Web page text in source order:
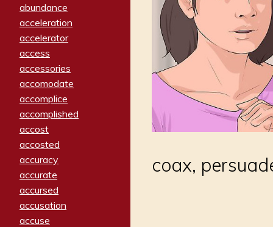
abundance
acceleration
accelerator
access
accessories
accomodate
accomplice
accomplished
accost
accosted
accuracy
accurate
accursed
accusation
accuse
coax,